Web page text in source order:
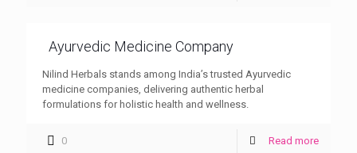
Ayurvedic Medicine Company
Nilind Herbals stands among India’s trusted Ayurvedic
medicine companies, delivering authentic herbal
formulations for holistic health and wellness.
0 Read more